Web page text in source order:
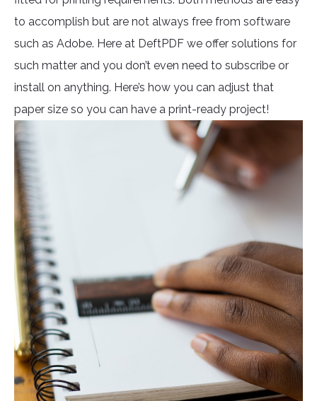
to accomplish but are not always free from software
such as Adobe. Here at DeftPDF we offer solutions for
such matter and you don’t even need to subscribe or
install on anything. Here’s how you can adjust that
paper size so you can have a print-ready project!